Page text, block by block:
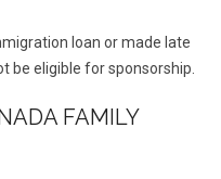
loan or made late
be eligible for sponsorship.
FAMILY